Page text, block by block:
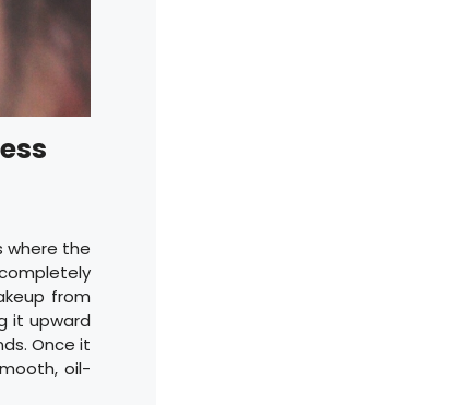
where the
from
it upward
Once it
oil-